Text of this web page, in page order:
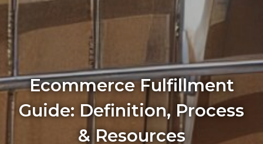
Ecommerce Fulfillment
Guide: Definition, Process
& Resources